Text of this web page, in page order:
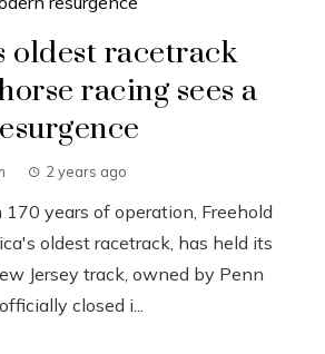
oldest racetrack
racing sees a
2 years ago
years of operation, Freehold
oldest racetrack, has held its
Jersey track, owned by Penn
closed i...